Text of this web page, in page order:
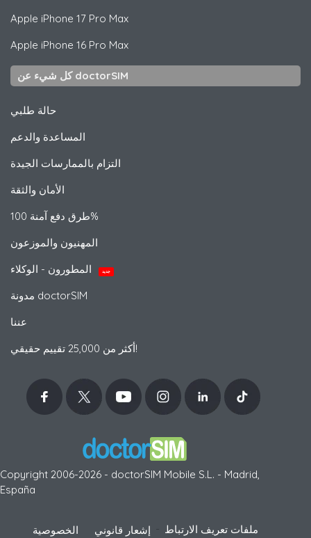
Apple iPhone 17 Pro Max
Apple iPhone 16 Pro Max
كل شيء عن doctorSIM
حالة طلبي
المساعدة والدعم
التزام بالممارسات الجيدة
الأمان والثقة
طرق دفع آمنة 100%
المهنيون والموزعون
جديد
مدونة doctorSIM
عننا
أكثر من 25,000 تقييم حقيقي!
Copyright 2006-2026 - doctorSIM Mobile S.L. - Madrid,
España
الخصوصية إشعار قانوني ملفات تعريف الارتباط